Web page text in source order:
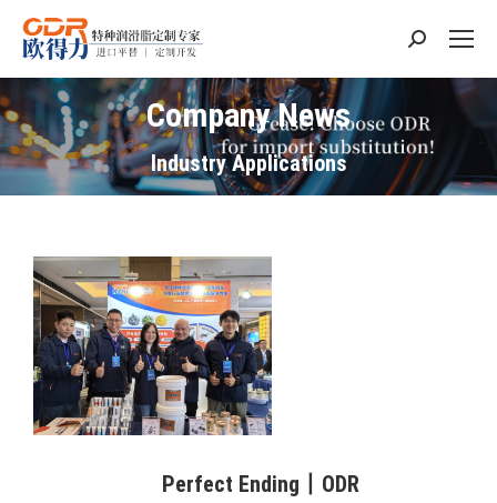
Search:
Company News
Industry Applications
Perfect Ending丨ODR